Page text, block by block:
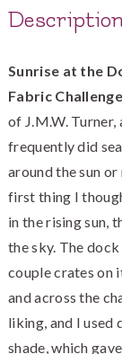
Sunrise at the
Fabric Challenge
of J.M.W.
frequently did
around the sun
first thing I
in the rising sun,
the sky. The
couple crates on
and across the
liking, and I
shade, which